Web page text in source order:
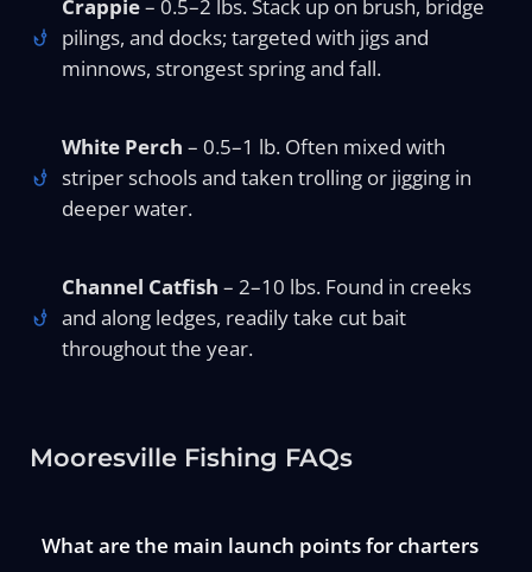
Crappie– 0.5–2 lbs. Stack up on brush, bridge
pilings, and docks; targeted with jigs and
minnows, strongest spring and fall.
White Perch – 0.5–1 lb. Often mixed with
striper schools and taken trolling or jigging in
deeper water.
Channel Catfish – 2–10 lbs. Found in creeks
and along ledges, readily take cut bait
throughout the year.
Mooresville Fishing FAQs
What are the main launch points for charters